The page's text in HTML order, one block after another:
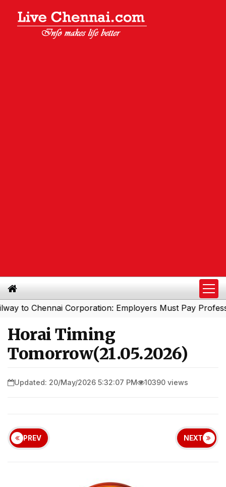
Chennai Corporation: Employers Must Pay
Horai Timing
Tomorrow(21.05.2026)
Updated: 20/May/2026 5:32:07 PM 10390 views
PREV NEXT